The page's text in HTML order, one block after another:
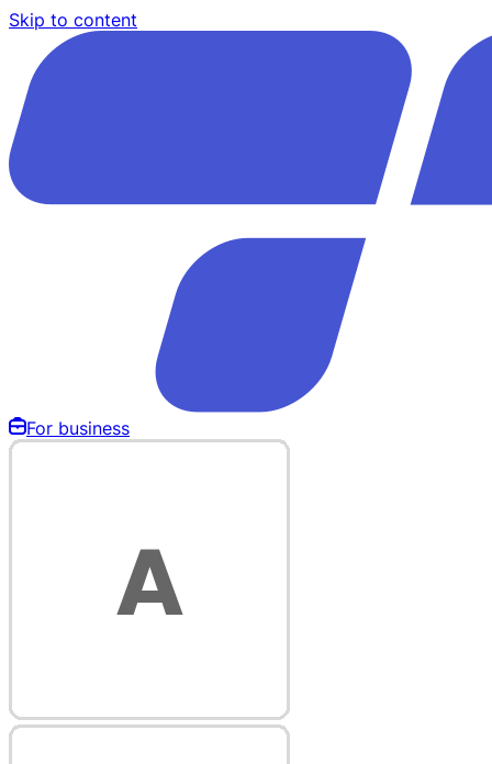
Skip to content
For business